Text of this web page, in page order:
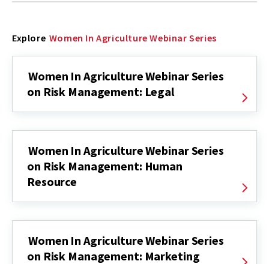
Explore Women In Agriculture Webinar Series
Women In Agriculture Webinar Series
on Risk Management: Legal
Women In Agriculture Webinar Series
on Risk Management: Human
Resource
Women In Agriculture Webinar Series
on Risk Management: Marketing